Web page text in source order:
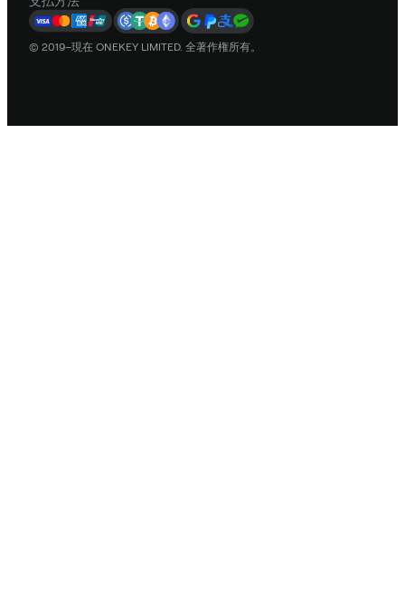
© 2019–現在 ONEKEY LIMITED. 全著作権所有。